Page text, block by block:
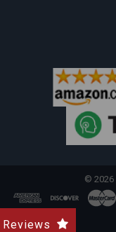
© 2026
Reviews